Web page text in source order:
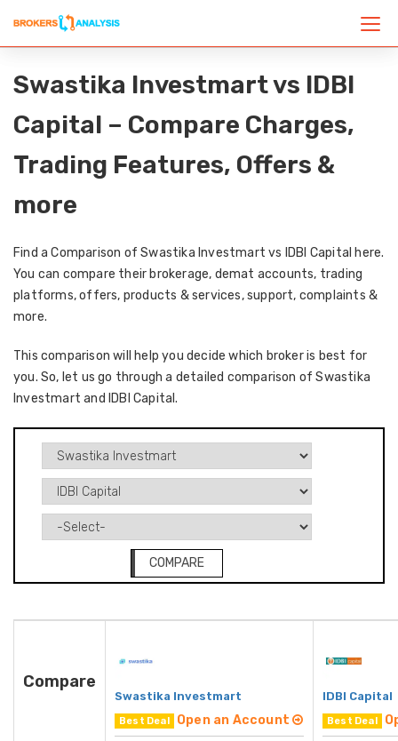
Swastika Investmart vs IDBI
Capital – Compare Charges,
Trading Features, Offers &
more
Find a Comparison of Swastika Investmart vs IDBI Capital here.
You can compare their brokerage, demat accounts, trading
platforms, offers, products & services, support, complaints &
more.
This comparison will help you decide which broker is best for
you. So, let us go through a detailed comparison of Swastika
Investmart and IDBI Capital.
COMPARE
Compare
Swastika Investmart
Best Deal Open an Account
IDBI Capital
Best Deal